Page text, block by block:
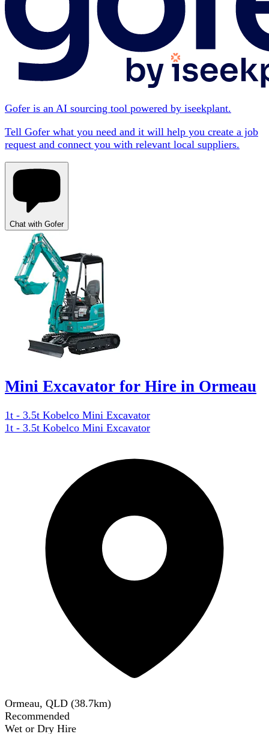
Gofer is an AI sourcing tool powered by iseekplant.
Tell Gofer what you need and it will help you create a job
request and connect you with relevant local suppliers.
Chat with Gofer
Mini Excavator for Hire in Ormeau
1t - 3.5t Kobelco Mini Excavator
1t - 3.5t Kobelco Mini Excavator
Ormeau, QLD (38.7km)
Recommended
Wet or Dry Hire